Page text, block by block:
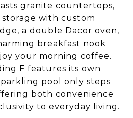
granite countertops,
with custom
a double Dacor oven,
breakfast nook
your morning coffee.
F features its own
pool only steps
both convenience
to everyday living.